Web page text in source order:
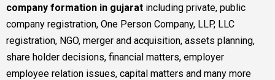
company formation in gujarat including private, public
company registration, One Person Company, LLP, LLC
registration, NGO, merger and acquisition, assets planning,
share holder decisions, financial matters, employer
employee relation issues, capital matters and many more